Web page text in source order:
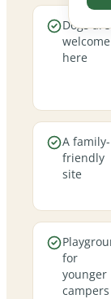
Dogs are
welcome
here
A family-
friendly
site
for
younger
campers